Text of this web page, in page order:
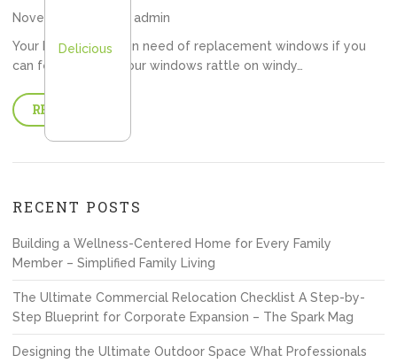
November 7, 2013
admin
Your home may be in need of replacement windows if you
can feel drafts, if your windows rattle on windy…
READ MORE
RECENT POSTS
Building a Wellness-Centered Home for Every Family
Member – Simplified Family Living
The Ultimate Commercial Relocation Checklist A Step-by-
Step Blueprint for Corporate Expansion – The Spark Mag
Designing the Ultimate Outdoor Space What Professionals
Delicious